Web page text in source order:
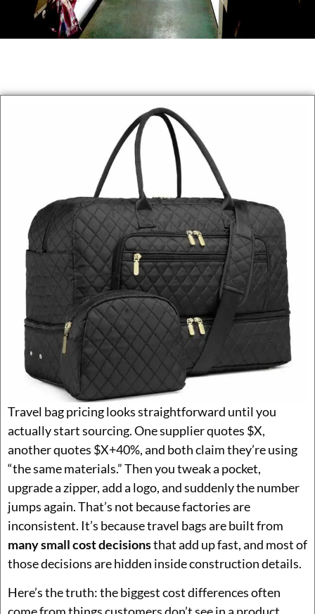
Travel bag pricing looks straightforward until you
actually start sourcing. One supplier quotes $X,
another quotes $X+40%, and both claim they’re using
“the same materials.” Then you tweak a pocket,
upgrade a zipper, add a logo, and suddenly the number
jumps again. That’s not because factories are
inconsistent. It’s because travel bags are built from
many small cost decisionsthat add up fast, and most of
those decisions are hidden inside construction details.
Here’s the truth: the biggest cost differences often